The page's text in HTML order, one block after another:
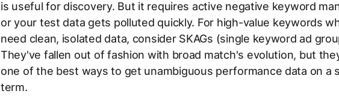
is useful for discovery. But it requires active negative keyword
or your test data gets polluted quickly. For high-value keywords
need clean, isolated data, consider SKAGs (single keyword ad
They've fallen out of fashion with broad match's evolution, but
one of the best ways to get unambiguous performance data on a
term.